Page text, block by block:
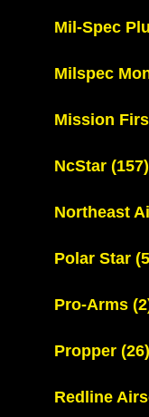
Mil-Spec
Milspec
Mission
NcStar (157)
Northeast
Polar Star
Pro-Arms
Propper (26)
Redline